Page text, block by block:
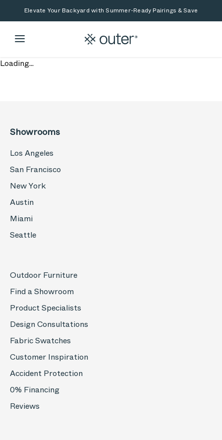
Skip to main content
Skip to searchElevate Your Backyard with Summer-Ready Pairings & Save
Loading...
Showrooms
Los Angeles
San Francisco
New York
Austin
Miami
Seattle
Outdoor Furniture
Find a Showroom
Product Specialists
Design Consultations
Fabric Swatches
Customer Inspiration
Accident Protection
0% Financing
Reviews